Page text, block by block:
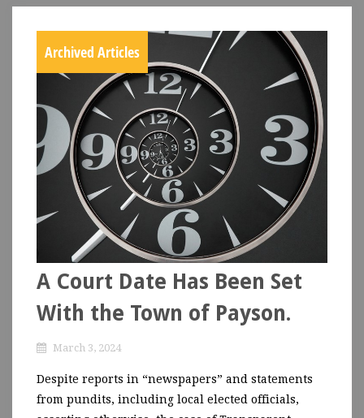
Archived Articles
A Court Date Has Been Set
With the Town of Payson.
March 3, 2024
Despite reports in “newspapers” and statements
from pundits, including local elected officials,